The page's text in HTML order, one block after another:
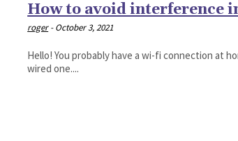
How to avoid interference
roger - October 3, 2021
Hello! You probably have a wi-fi connection at
wired one....